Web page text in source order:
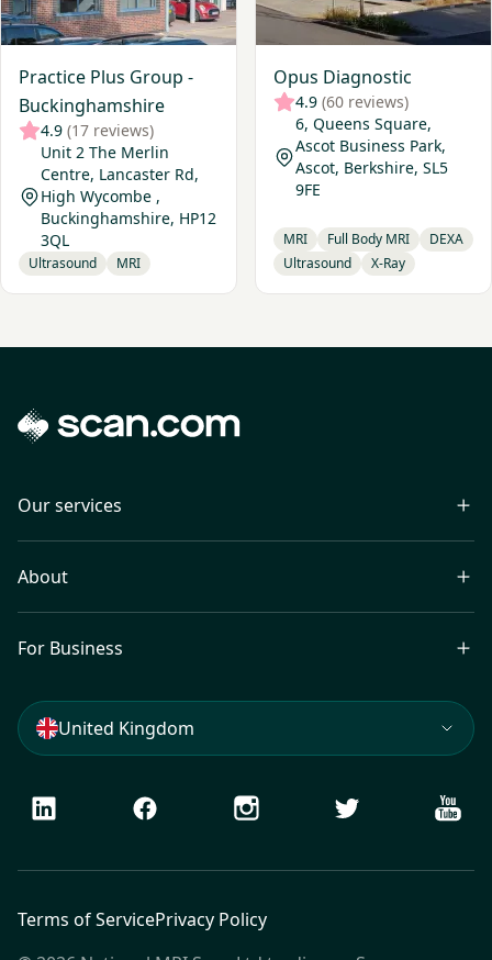
Practice Plus Group -
Buckinghamshire
4.9 (17 reviews)
Unit 2 The Merlin
Centre, Lancaster Rd,
High Wycombe ,
Buckinghamshire, HP12
3QL
Ultrasound MRI
Opus Diagnostic
4.9 (60 reviews)
6, Queens Square,
Ascot Business Park,
Ascot, Berkshire, SL5
9FE
MRI Full Body MRI
DEXA
Ultrasound
X-Ray
Our services
About
For Business
United Kingdom
LinkedIn Facebook Instagram Twitter
Terms of ServicePrivacy Policy